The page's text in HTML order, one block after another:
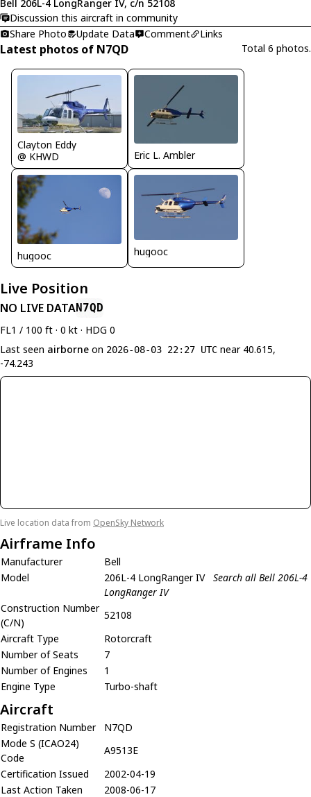
Bell 206L-4 LongRanger IV, c/n 52108
Discussion this aircraft in community
Share Photo
Update Data Comment Links
Latest photos of N7QD Total 6 photos.
Clayton Eddy
@ KHWD
Eric L. Ambler
hugooc hugooc
Live Position
NO LIVE DATAN7QD
FL1 / 100 ft · 0 kt · HDG 0
Last seen airborne on 2026-08-03 22:27 UTC near 40.615,
-74.243
Live location data from OpenSky Network
Airframe Info
Manufacturer
Bell
Model
206L-4 LongRanger IV Search all Bell 206L-4
LongRanger IV
Construction Number
(C/N)
52108
Aircraft Type
Rotorcraft
Number of Seats
7
Number of Engines
1
Engine Type
Turbo-shaft
Aircraft
Registration Number
N7QD
Mode S (ICAO24)
Code
A9513E
Certification Issued
2002-04-19
Last Action Taken
2008-06-17